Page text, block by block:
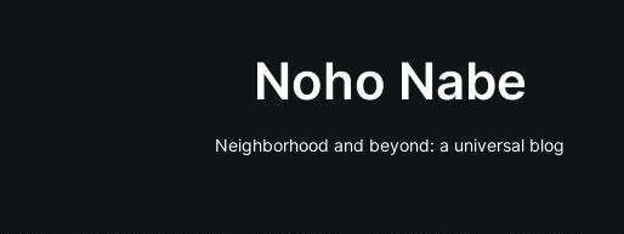
Noho Nabe
Neighborhood and beyond: a universal blog